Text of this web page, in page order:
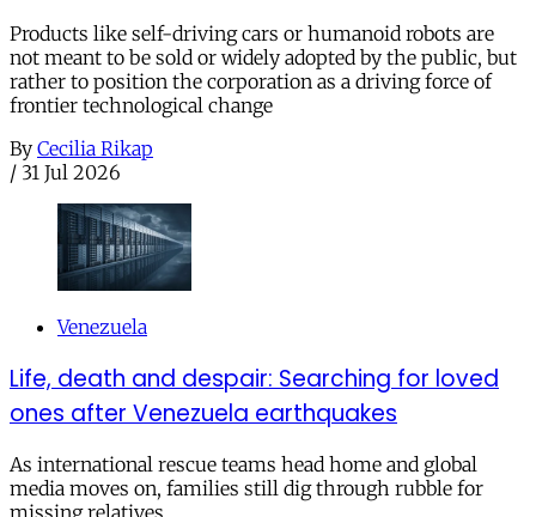
Products like self-driving cars or humanoid robots are
not meant to be sold or widely adopted by the public, but
rather to position the corporation as a driving force of
frontier technological change
By Cecilia Rikap
/ 31 Jul 2026
Venezuela
Life, death and despair: Searching for loved
ones after Venezuela earthquakes
As international rescue teams head home and global
media moves on, families still dig through rubble for